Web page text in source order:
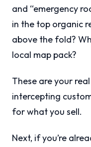
and “emergency
in the top organic
above the fold?
local map pack?
These are your
intercepting
for what you sell.
Next, if you’re